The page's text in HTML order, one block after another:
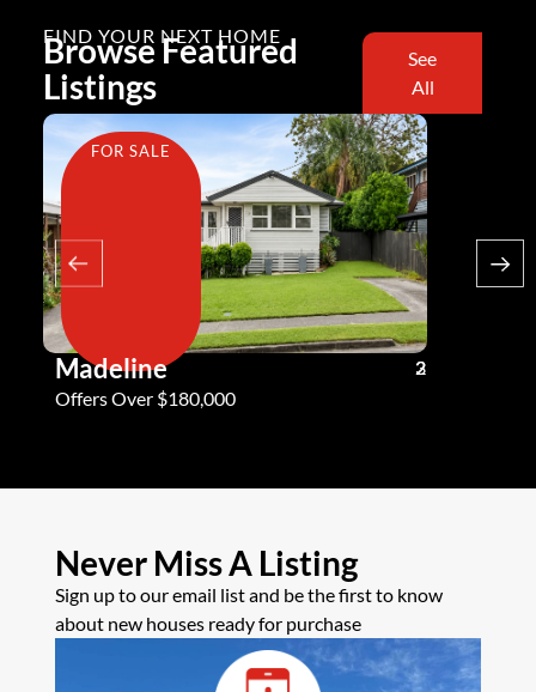
FIND YOUR NEXT HOME
Browse Featured
Listings
See
All
FOR SALE
Madeline 3
2
2
Offers Over $180,000
Never Miss A Listing
Sign up to our email list and be the first to know
about new houses ready for purchase